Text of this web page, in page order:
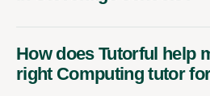
How does Tutorful help
right Computing tutor